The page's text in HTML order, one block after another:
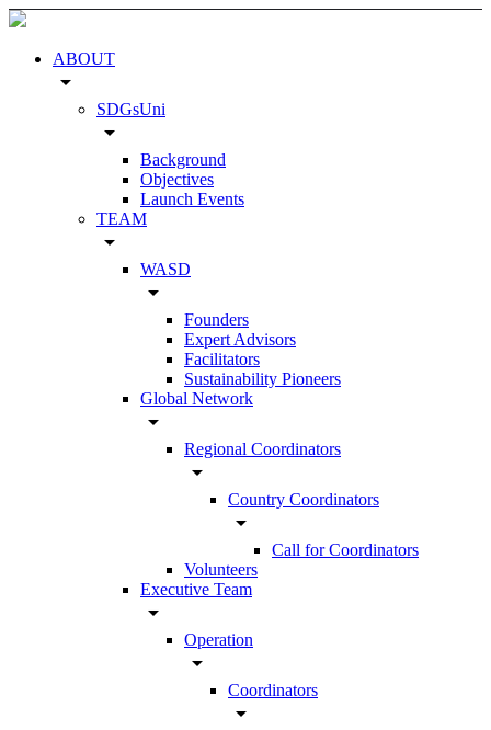
ABOUT
arrow_drop_down
SDGsUni
arrow_drop_down
Background
Objectives
Launch Events
TEAM
arrow_drop_down
WASD
arrow_drop_down
Founders
Expert Advisors
Facilitators
Sustainability Pioneers
Global Network
arrow_drop_down
Regional Coordinators
arrow_drop_down
Country Coordinators
arrow_drop_down
Call for Coordinators
Volunteers
Executive Team
arrow_drop_down
Operation
arrow_drop_down
Coordinators
arrow_drop_down